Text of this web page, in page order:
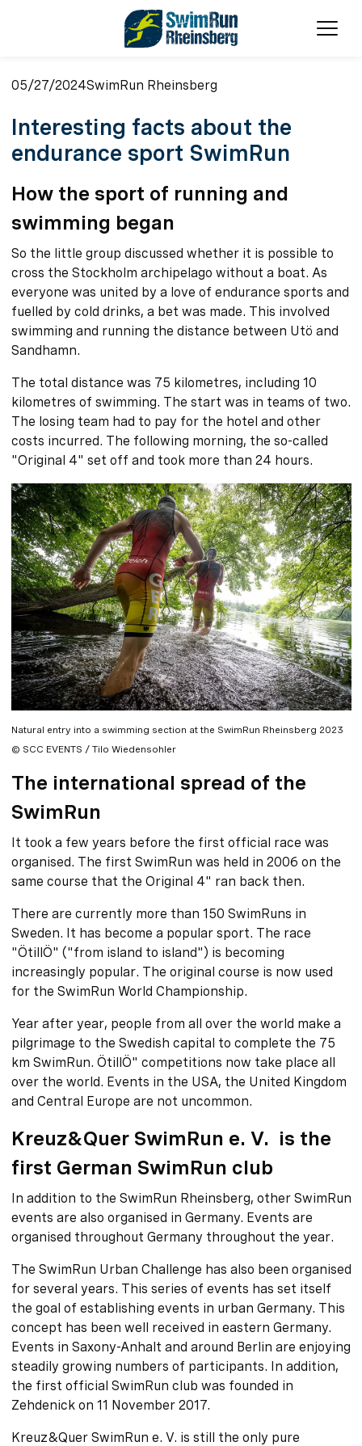
05/27/2024SwimRun Rheinsberg
Interesting facts about the
endurance sport SwimRun
How the sport of running and
swimming began
So the little group discussed whether it is possible to
cross the Stockholm archipelago without a boat. As
everyone was united by a love of endurance sports and
fuelled by cold drinks, a bet was made. This involved
swimming and running the distance between Utö and
Sandhamn.
The total distance was 75 kilometres, including 10
kilometres of swimming. The start was in teams of two.
The losing team had to pay for the hotel and other
costs incurred. The following morning, the so-called
"Original 4" set off and took more than 24 hours.
Natural entry into a swimming section at the SwimRun Rheinsberg 2023
© SCC EVENTS / Tilo Wiedensohler
The international spread of the
SwimRun
It took a few years before the first official race was
organised. The first SwimRun was held in 2006 on the
same course that the Original 4" ran back then.
There are currently more than 150 SwimRuns in
Sweden. It has become a popular sport. The race
"ÖtillÖ" ("from island to island") is becoming
increasingly popular. The original course is now used
for the SwimRun World Championship.
Year after year, people from all over the world make a
pilgrimage to the Swedish capital to complete the 75
km SwimRun. ÖtillÖ" competitions now take place all
over the world. Events in the USA, the United Kingdom
and Central Europe are not uncommon.
Kreuz&Quer SwimRun e. V. is the
first German SwimRun club
In addition to the SwimRun Rheinsberg, other SwimRun
events are also organised in Germany. Events are
organised throughout Germany throughout the year.
The SwimRun Urban Challenge has also been organised
for several years. This series of events has set itself
the goal of establishing events in urban Germany. This
concept has been well received in eastern Germany.
Events in Saxony-Anhalt and around Berlin are enjoying
steadily growing numbers of participants. In addition,
the first official SwimRun club was founded in
Zehdenick on 11 November 2017.
Kreuz&Quer SwimRun e. V. is still the only pure